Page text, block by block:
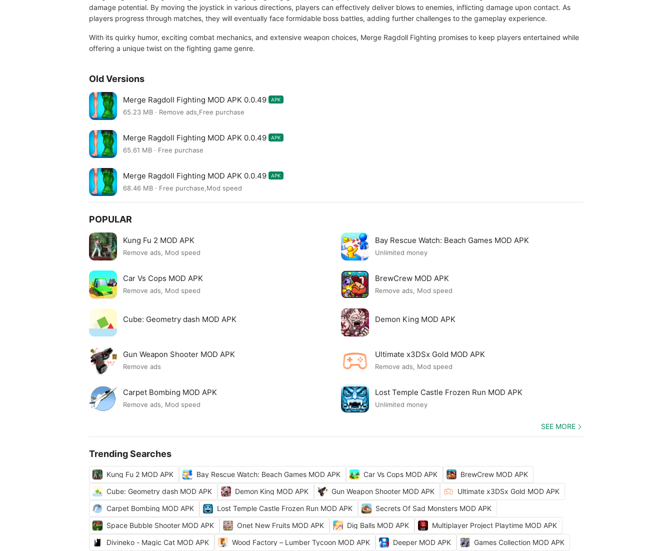
damage potential. By moving the joystick in various directions, players can effectively deliver blows to enemies, inflicting damage upon contact. As
players progress through matches, they will eventually face formidable boss battles, adding further challenges to the gameplay experience.
With its quirky humor, exciting combat mechanics, and extensive weapon choices, Merge Ragdoll Fighting promises to keep players entertained while
offering a unique twist on the fighting game genre.
Old Versions
Merge Ragdoll Fighting MOD APK 0.0.49 APK
65.23 MB · Remove ads,Free purchase
Merge Ragdoll Fighting MOD APK 0.0.49 APK
65.61 MB · Free purchase
Merge Ragdoll Fighting MOD APK 0.0.49 APK
68.46 MB · Free purchase,Mod speed
POPULAR
Kung Fu 2 MOD APK
Remove ads, Mod speed
Bay Rescue Watch: Beach Games MOD APK
Unlimited money
Car Vs Cops MOD APK
Remove ads, Mod speed
BrewCrew MOD APK
Remove ads, Mod speed
Cube: Geometry dash MOD APK Demon King MOD APK
Gun Weapon Shooter MOD APK
Remove ads
Ultimate x3DSx Gold MOD APK
Remove ads, Mod speed
Carpet Bombing MOD APK
Remove ads, Mod speed
Lost Temple Castle Frozen Run MOD APK
Unlimited money
SEE MORE
Trending Searches
Kung Fu 2 MOD APK Bay Rescue Watch: Beach Games MOD APK Car Vs Cops MOD APK
BrewCrew MOD APK
Cube: Geometry dash MOD APK
Demon King MOD APK Gun Weapon Shooter MOD APK
Ultimate x3DSx Gold MOD APK
Carpet Bombing MOD APK
Lost Temple Castle Frozen Run MOD APK
Secrets Of Sad Monsters MOD APK
Space Bubble Shooter MOD APK
Onet New Fruits MOD APK Dig Balls MOD APK
Multiplayer Project Playtime MOD APK
Divineko - Magic Cat MOD APK
Wood Factory – Lumber Tycoon MOD APK Deeper MOD APK Games Collection MOD APK